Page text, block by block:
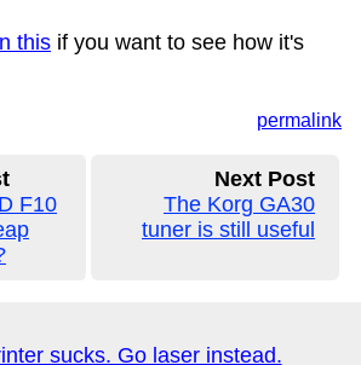
this if you want to see how it's
permalink
F10
Next Post
The Korg GA30
tuner is still useful
sucks. Go laser instead.